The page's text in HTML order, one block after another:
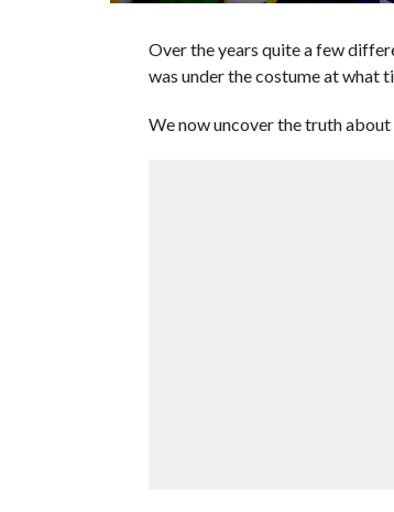
Over the years quite a few
was under the costume at what
We now uncover the truth